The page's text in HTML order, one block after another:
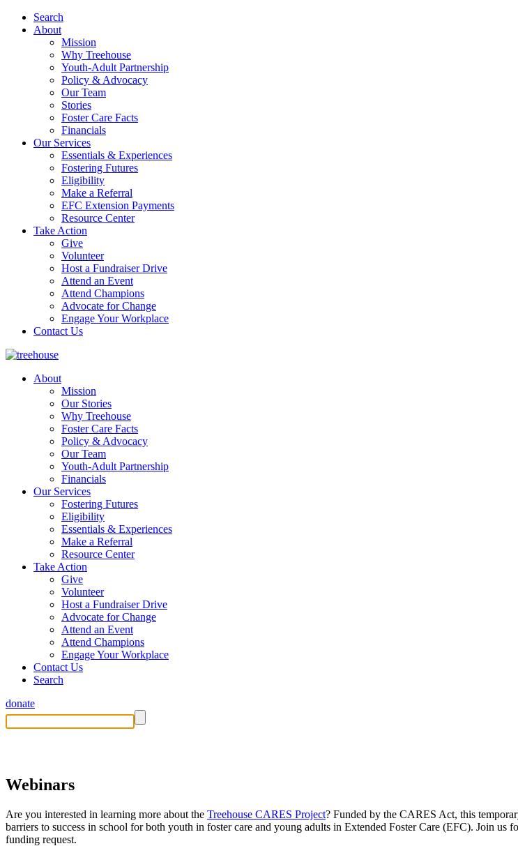
Search
About
Mission
Why Treehouse
Youth-Adult Partnership
Policy & Advocacy
Our Team
Stories
Foster Care Facts
Financials
Our Services
Essentials & Experiences
Fostering Futures
Eligibility
Make a Referral
EFC Extension Payments
Resource Center
Take Action
Give
Volunteer
Host a Fundraiser Drive
Attend an Event
Attend Champions
Advocate for Change
Engage Your Workplace
Contact Us
About
Mission
Our Stories
Why Treehouse
Foster Care Facts
Policy & Advocacy
Our Team
Youth-Adult Partnership
Financials
Our Services
Fostering Futures
Eligibility
Essentials & Experiences
Make a Referral
Resource Center
Take Action
Give
Volunteer
Host a Fundraiser Drive
Advocate for Change
Attend an Event
Attend Champions
Engage Your Workplace
Contact Us
Search
donate
Webinars
Are you interested in learning more about the Treehouse CARES Project? Funded by the CARES Act, this
barriers to success in school for both youth in foster care and young adults in Extended Foster Care (EFC). Join
funding request.